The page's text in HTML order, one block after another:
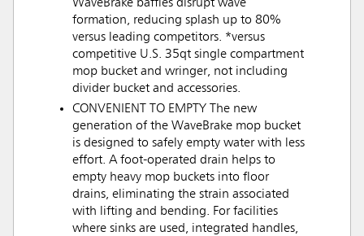
WaveBrake baffles disrupt wave
formation, reducing splash up to 80%
versus leading competitors. *versus
competitive U.S. 35qt single compartment
mop bucket and wringer, not including
divider bucket and accessories.
CONVENIENT TO EMPTY The new
generation of the WaveBrake mop bucket
is designed to safely empty water with less
effort. A foot-operated drain helps to
empty heavy mop buckets into floor
drains, eliminating the strain associated
with lifting and bending. For facilities
where sinks are used, integrated handles,